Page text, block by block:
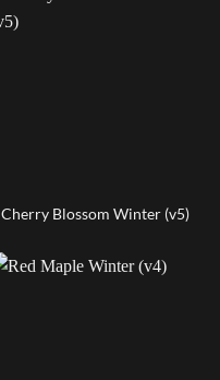
Cherry Blossom Winter (v5)